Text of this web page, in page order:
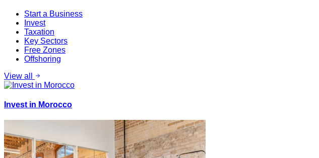
Start a Business
Invest
Taxation
Key Sectors
Free Zones
Offshoring
View all
Invest in Morocco